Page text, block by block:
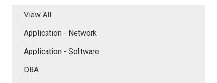
View All
Application - Network
Application - Software
DBA